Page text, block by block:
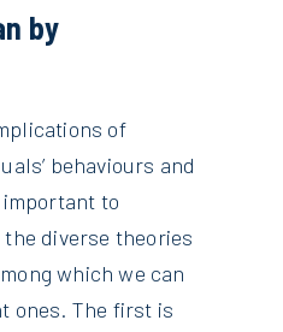
by
of
behaviours and
to
diverse theories
which we can
ones. The first is